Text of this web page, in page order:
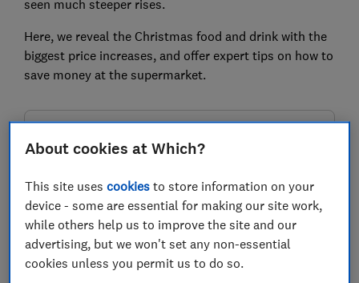
seen much steeper rises.
Here, we reveal the Christmas food and drink with the
biggest price increases, and offer expert tips on how to
save money at the supermarket.
Be more money savvy
Get a firmer grip on your finances with the
expert tips in our Money newsletter – it's free
First name (required)
About cookies at Which?
This site usescookies to store information on your
device - some are essential for making our site work,
while others help us to improve the site and our
advertising, but we won't set any non-essential
cookies unless you permit us to do so.